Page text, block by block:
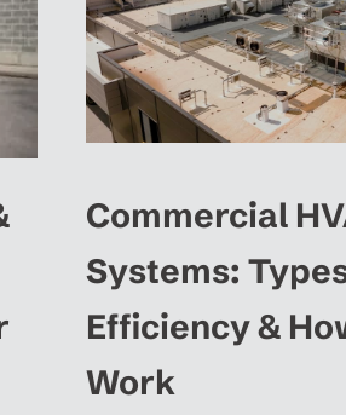
Commercial
Systems:
Efficiency &
Work